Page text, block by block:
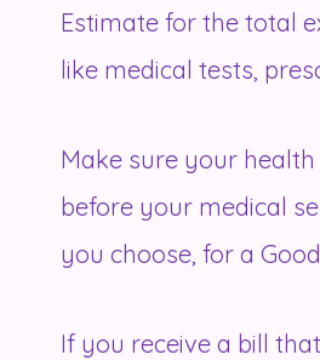
Estimate for the total
like medical tests,
Make sure your
before your medical
you choose, for a
If you receive a bill